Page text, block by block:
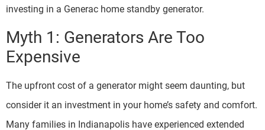
investing in a Generac home standby generator.
Myth 1: Generators Are Too
Expensive
The upfront cost of a generator might seem daunting, but
consider it an investment in your home’s safety and comfort.
Many families in Indianapolis have experienced extended